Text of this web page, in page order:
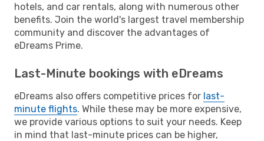
hotels, and car rentals, along with numerous other
benefits. Join the world's largest travel membership
community and discover the advantages of
eDreams Prime.
Last-Minute bookings with eDreams
eDreams also offers competitive prices for last-
minute flights. While these may be more expensive,
we provide various options to suit your needs. Keep
in mind that last-minute prices can be higher,